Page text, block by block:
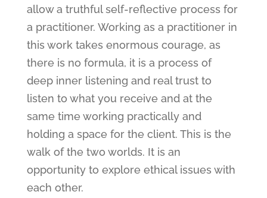
allow a truthful self-reflective process for
a practitioner. Working as a practitioner in
this work takes enormous courage, as
there is no formula, it is a process of
deep inner listening and real trust to
listen to what you receive and at the
same time working practically and
holding a space for the client. This is the
walk of the two worlds. It is an
opportunity to explore ethical issues with
each other.